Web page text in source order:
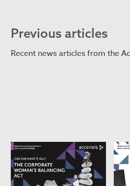
Previous articles
Recent news articles from the